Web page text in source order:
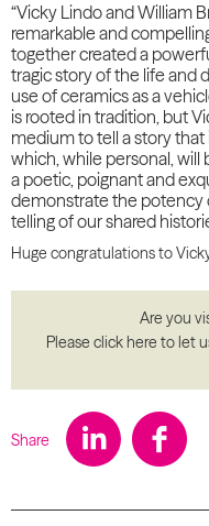
“Vicky Lindo and William
remarkable and
together created a
tragic story of the life and
use of ceramics as a
is rooted in tradition, but
medium to tell a story
which, while personal, will
a poetic, poignant and
demonstrate the potency
telling of our shared
Huge congratulations to
Are you
Please click here to let
Share